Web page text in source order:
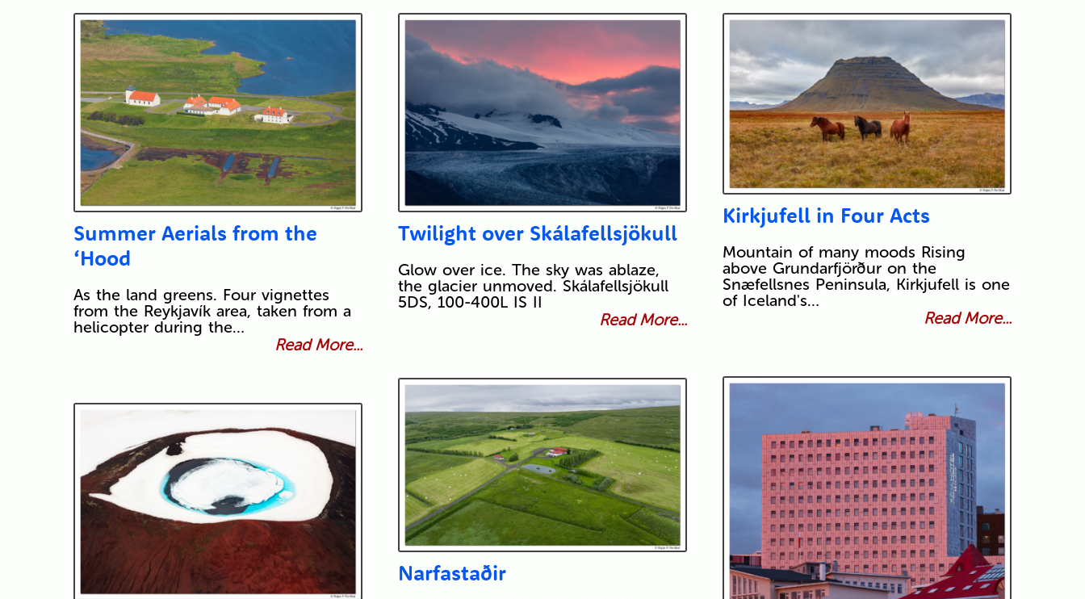
Summer Aerials from the
‘Hood
As the land greens. Four vignettes
from the Reykjavík area, taken from a
helicopter during the…
Read More...
Twilight over Skálafellsjökull
Glow over ice. The sky was ablaze,
the glacier unmoved. Skálafellsjökull
5DS, 100-400L IS II
Read More...
Kirkjufell in Four Acts
Mountain of many moods Rising
above Grundarfjörður on the
Snæfellsnes Peninsula, Kirkjufell is one
of Iceland's…
Read More...
Narfastaðir